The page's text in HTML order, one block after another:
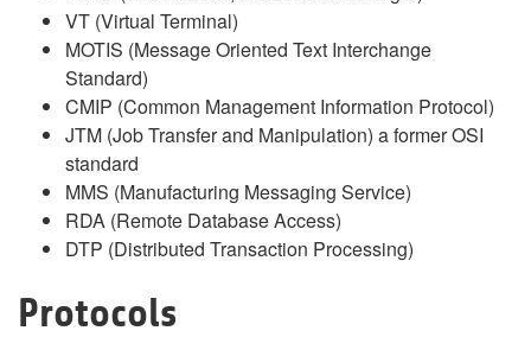
VT (Virtual Terminal)
MOTIS (Message Oriented Text Interchange
Standard)
CMIP (Common Management Information Protocol)
JTM (Job Transfer and Manipulation) a former OSI
standard
MMS (Manufacturing Messaging Service)
RDA (Remote Database Access)
DTP (Distributed Transaction Processing)
Protocols